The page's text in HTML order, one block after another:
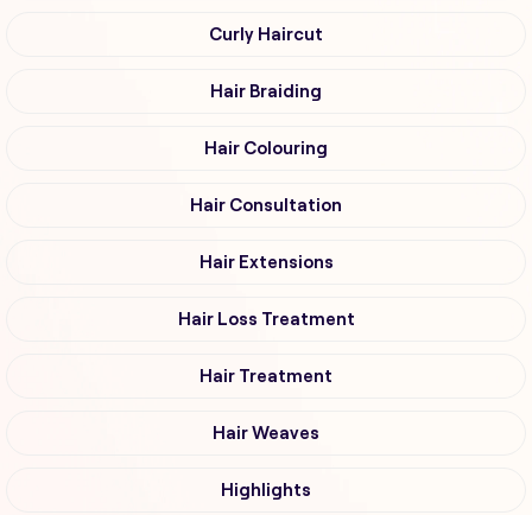
Curly Haircut
Hair Braiding
Hair Colouring
Hair Consultation
Hair Extensions
Hair Loss Treatment
Hair Treatment
Hair Weaves
Highlights